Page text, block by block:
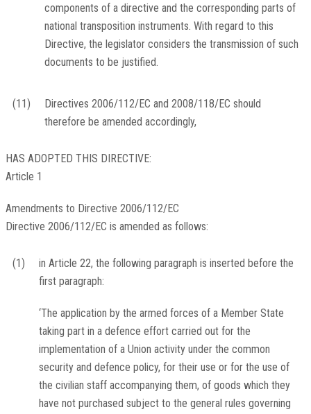
components of a directive and the corresponding parts of
national transposition instruments. With regard to this
Directive, the legislator considers the transmission of such
documents to be justified.
(11)
Directives 2006/112/EC and 2008/118/EC should
therefore be amended accordingly,
HAS ADOPTED THIS DIRECTIVE:
Article 1
Amendments to Directive 2006/112/EC
Directive 2006/112/EC is amended as follows:
(1)
in Article 22, the following paragraph is inserted before the
first paragraph:
‘The application by the armed forces of a Member State
taking part in a defence effort carried out for the
implementation of a Union activity under the common
security and defence policy, for their use or for the use of
the civilian staff accompanying them, of goods which they
have not purchased subject to the general rules governing